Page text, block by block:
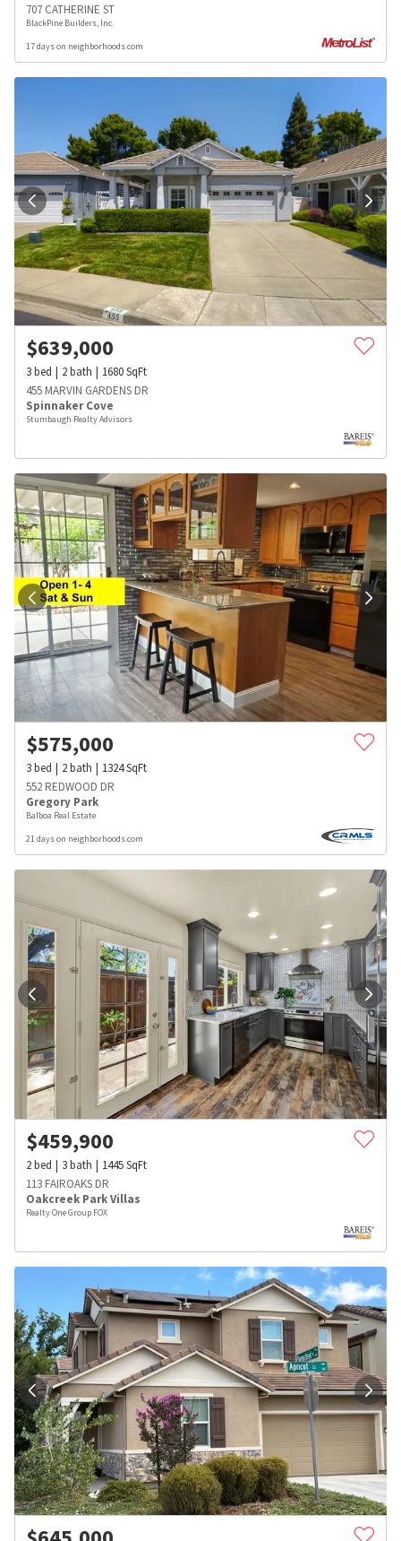
707 CATHERINE ST
BlackPine Builders, Inc.
17 days on neighborhoods.com
$639,000
3bed 2bath 1680SqFt
455 MARVIN GARDENS DR
Spinnaker Cove
Stumbaugh Realty Advisors
$575,000
3bed 2bath 1324SqFt
552 REDWOOD DR
Gregory Park
Balboa Real Estate
21 days on neighborhoods.com
$459,900
2bed 3bath 1445SqFt
113 FAIROAKS DR
Oakcreek Park Villas
Realty One Group FOX